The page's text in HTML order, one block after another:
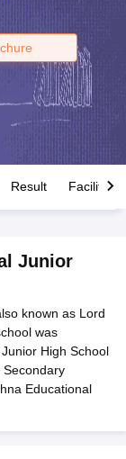
Result 2026TN
CBSE Second
2026Punjab
ExamCBSE 10th
Question
Result Facilities
Junior
known as Lord
was
High School
Educational